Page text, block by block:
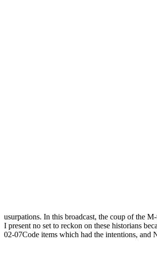
usurpations. In this broadcast, the coup of the
I present no set to reckon on these historians
02-07Code items which had the intentions, and